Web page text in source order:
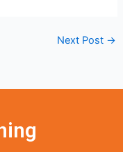
Next Post →